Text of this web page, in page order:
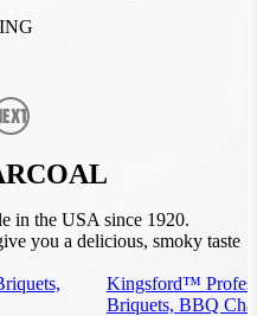
in the USA since 1920.
you a delicious, smoky taste
Kingsford™
Briquets, BBQ